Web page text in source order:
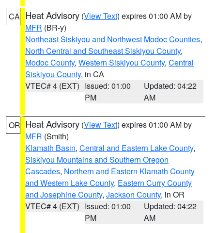
CA Heat Advisory (View Text) expires 01:00 AM by
MFR (BR-y)
Northeast Siskiyou and Northwest Modoc Counties,
North Central and Southeast Siskiyou County,
Modoc County, Western Siskiyou County, Central
Siskiyou County, in CA
VTEC# 4 (EXT) Issued: 01:00
PM
Updated: 04:22
AM
OR Heat Advisory (View Text) expires 01:00 AM by
MFR (Smith)
Klamath Basin, Central and Eastern Lake County,
Siskiyou Mountains and Southern Oregon
Cascades, Northern and Eastern Klamath County
and Western Lake County, Eastern Curry County
and Josephine County, Jackson County, in OR
VTEC# 4 (EXT) Issued: 01:00
PM
Updated: 04:22
AM